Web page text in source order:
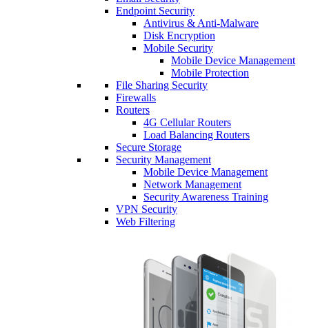
Endpoint Security
Antivirus & Anti-Malware
Disk Encryption
Mobile Security
Mobile Device Management
Mobile Protection
File Sharing Security
Firewalls
Routers
4G Cellular Routers
Load Balancing Routers
Secure Storage
Security Management
Mobile Device Management
Network Management
Security Awareness Training
VPN Security
Web Filtering